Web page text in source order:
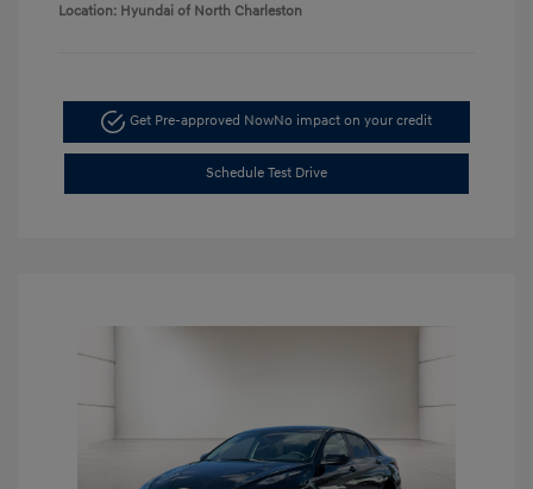
Location: Hyundai of North Charleston
Get Pre-approved NowNo impact on your credit
Schedule Test Drive